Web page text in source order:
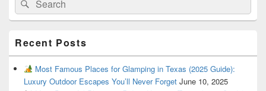
for:
Recent Posts
Most Famous Places for Glamping in Texas (2025 Guide):
Luxury Outdoor Escapes You’ll Never Forget June 10, 2025